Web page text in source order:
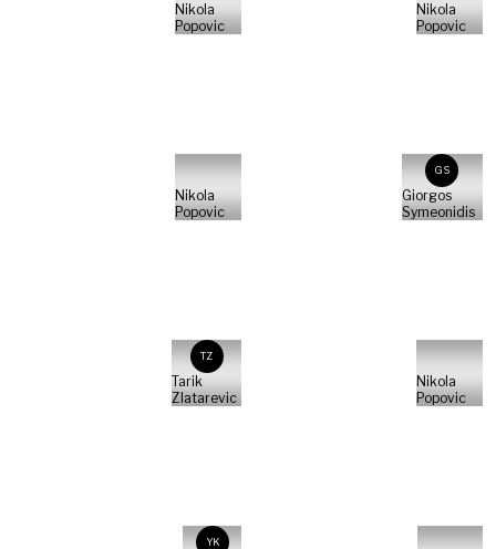
Nikola
Popovic
Nikola
Popovic
Nikola
Popovic
GS
Giorgos
Symeonidis
TZ
Tarik
Zlatarevic
Nikola
Popovic
YK